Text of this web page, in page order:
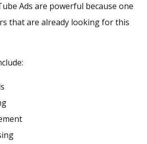
Ads are powerful because one
that are already looking for this